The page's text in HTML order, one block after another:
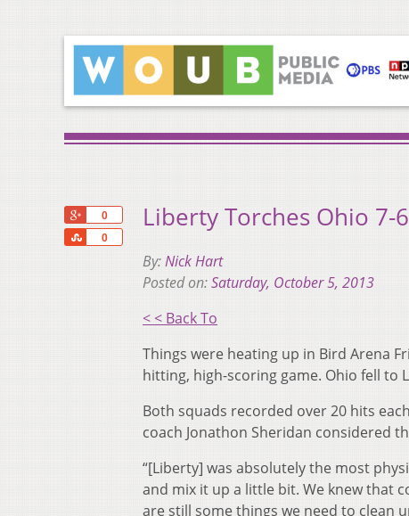
0
0
Share
Liberty Torches Ohio 7-6
By:Nick Hart
Posted on:Saturday, October 5, 2013
< < Back To
Things were heating up in Bird Arena
hitting, high-scoring game. Ohio fell to
Both squads recorded over 20 hits
coach Jonathon Sheridan considered
“[Liberty] was absolutely the most
and mix it up a little bit. We knew that
are still some things we need to clean